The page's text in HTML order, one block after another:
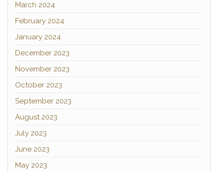
March 2024
February 2024
January 2024
December 2023
November 2023
October 2023
September 2023
August 2023
July 2023
June 2023
May 2023